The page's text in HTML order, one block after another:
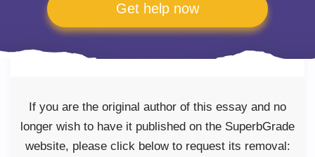
Get help now
If you are the original author of this essay and no
longer wish to have it published on the SuperbGrade
website, please click below to request its removal: